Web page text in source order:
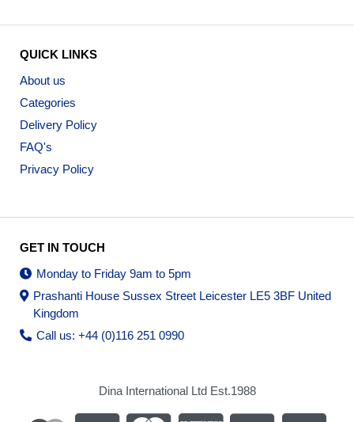
QUICK LINKS
About us
Categories
Delivery Policy
FAQ's
Privacy Policy
GET IN TOUCH
Monday to Friday 9am to 5pm
Prashanti House Sussex Street Leicester LE5 3BF United
Kingdom
Call us: +44 (0)116 251 0990
Dina International Ltd Est.1988